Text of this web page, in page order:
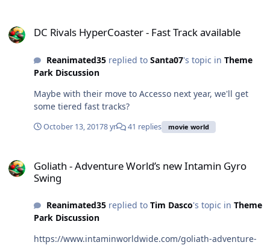
DC Rivals HyperCoaster - Fast Track available
Reanimated35replied to Santa07's topic in Theme
Park Discussion
Maybe with their move to Accesso next year, we'll get
some tiered fast tracks?
October 13, 20178 yr 41 replies movie world
Goliath - Adventure World’s new Intamin Gyro
Swing
Reanimated35replied to Tim Dasco's topic in Theme
Park Discussion
https://www.intaminworldwide.com/goliath-adventure-